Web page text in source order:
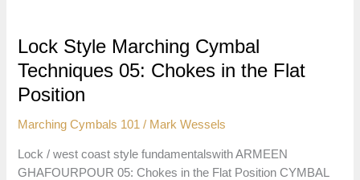
Hard
Prep
Crashes
Lock Style Marching Cymbal
Techniques 05: Chokes in the Flat
Position
Marching Cymbals 101 / Mark Wessels
Lock / west coast style fundamentalswith ARMEEN
GHAFOURPOUR 05: Chokes in the Flat Position CYMBAL